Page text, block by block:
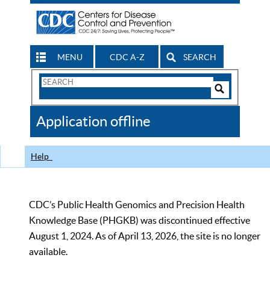
MENU CDC A-Z SEARCH
Search
CDC
Application offline
Help
CDC’s Public Health Genomics and Precision Health
Knowledge Base (PHGKB) was discontinued effective
August 1, 2024. As of April 13, 2026, the site is no longer
available.